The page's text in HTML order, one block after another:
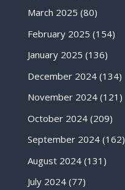
March 2025 (80)
February 2025 (154)
January 2025 (136)
December 2024(134)
November 2024(121)
October 2024(209)
September 2024(162)
August 2024(131)
July 2024(77)